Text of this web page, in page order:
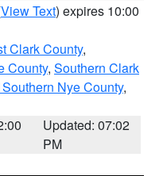
View Text) expires 10:00
Clark County,
County, Southern Clark
Nye County,
Updated: 07:02
PM